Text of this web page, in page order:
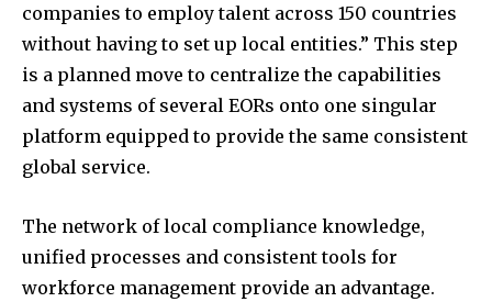
companies to employ talent across 150 countries
without having to set up local entities.” This step
is a planned move to centralize the capabilities
and systems of several EORs onto one singular
platform equipped to provide the same consistent
global service.
The network of local compliance knowledge,
unified processes and consistent tools for
workforce management provide an advantage.